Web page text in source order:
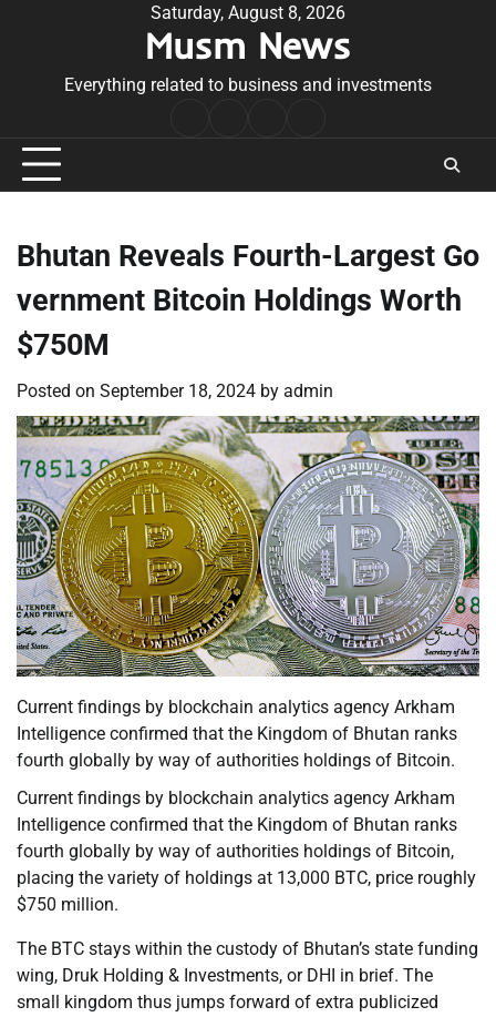
Saturday, August 8, 2026
Musm News
Everything related to business and investments
Conditions
Bhutan Reveals Fourth-Largest Go
vernment Bitcoin Holdings Worth
$750M
Posted on September 18, 2024 by admin
Current findings by blockchain analytics agency Arkham
Intelligence confirmed that the Kingdom of Bhutan ranks
fourth globally by way of authorities holdings of Bitcoin.
Current findings by blockchain analytics agency Arkham
Intelligence confirmed that the Kingdom of Bhutan ranks
fourth globally by way of authorities holdings of Bitcoin,
placing the variety of holdings at 13,000 BTC, price roughly
$750 million.
The BTC stays within the custody of Bhutan’s state funding
wing, Druk Holding & Investments, or DHI in brief. The
small kingdom thus jumps forward of extra publicized